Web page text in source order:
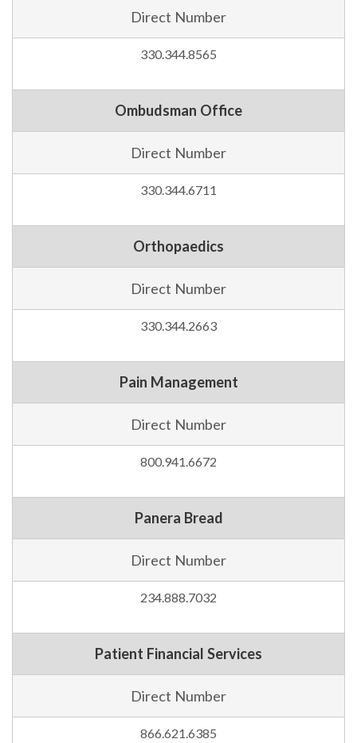
Direct Number
330.344.8565
Ombudsman Office
Direct Number
330.344.6711
Orthopaedics
Direct Number
330.344.2663
Pain Management
Direct Number
800.941.6672
Panera Bread
Direct Number
234.888.7032
Patient Financial Services
Direct Number
866.621.6385